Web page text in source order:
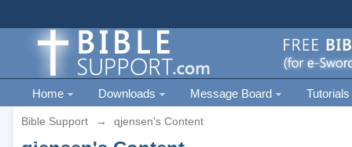
Home Downloads Message Board Tutorials
Bible Support → qjensen's Content